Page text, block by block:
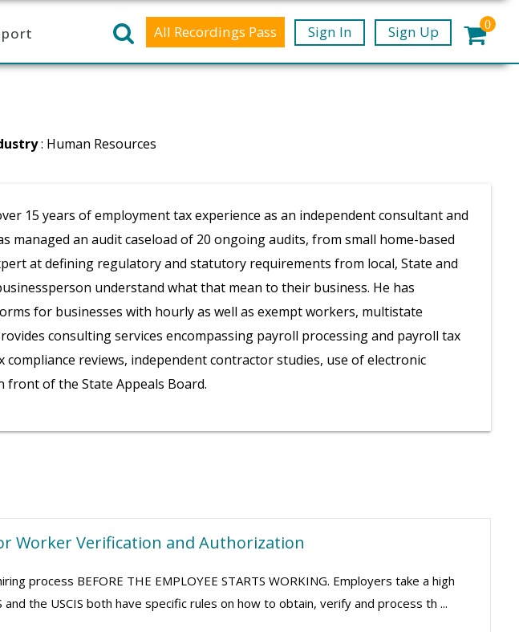
All Recordings Pass Sign In Sign Up 0
: Human Resources
15 years of employment tax experience as an independent consultant and
managed an audit caseload of 20 ongoing audits, from small home-based
at defining regulatory and statutory requirements from local, State and
understand what that mean to their business. He has
for businesses with hourly as well as exempt workers, multistate
consulting services encompassing payroll processing and payroll tax
reviews, independent contractor studies, use of electronic
front of the State Appeals Board.
Worker Verification and Authorization
process BEFORE THE EMPLOYEE STARTS WORKING. Employers take a high
the USCIS both have specific rules on how to obtain, verify and process th ...